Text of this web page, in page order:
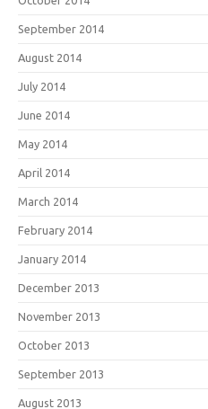
September 2014
August 2014
July 2014
June 2014
May 2014
April 2014
March 2014
February 2014
January 2014
December 2013
November 2013
October 2013
September 2013
August 2013